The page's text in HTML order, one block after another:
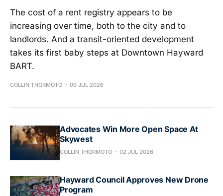
The cost of a rent registry appears to be
increasing over time, both to the city and to
landlords. And a transit-oriented development
takes its first baby steps at Downtown Hayward
BART.
COLLIN THORMOTO 09 JUL 2026
Advocates Win More Open Space At
Skywest
COLLIN THORMOTO 02 JUL 2026
Hayward Council Approves New Drone
Program